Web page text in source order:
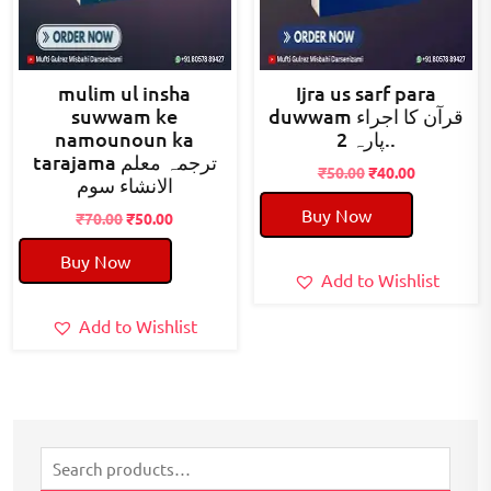
mulim ul insha
suwwam ke
namounoun ka
tarajama ترجمہ معلم
الانشاء سوم
₹70.00Original
price
was:
₹70.00.
₹50.00Current
Buy Now
Add to Wishlist
Ijra us sarf para
duwwam قرآن کا اجراء
پارہ 2..
₹50.00Original
price
was:
₹50.00.
₹40.00Current
Buy Now
Add to Wishlist
Search
for: